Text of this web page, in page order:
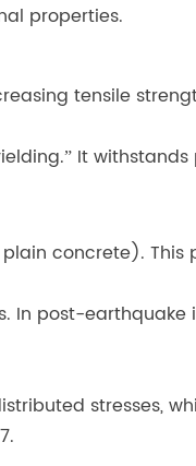
properties.
tensile
It
concrete).
In post-earthquake
stresses,